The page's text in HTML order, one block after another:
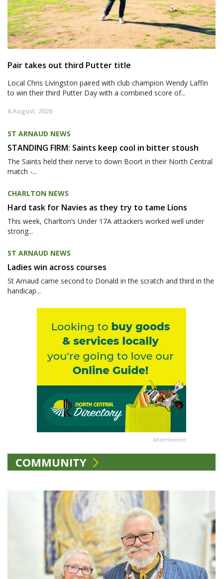
Pair takes out third Putter title
Local Chris Livingston paired with club champion Wendy Laffin
to win their third Putter Day with a combined score of...
6 August, 2026
ST ARNAUD NEWS
STANDING FIRM: Saints keep cool in bitter stoush
The Saints held their nerve to down Boort in their North Central
match -...
CHARLTON NEWS
Hard task for Navies as they try to tame Lions
This week, Charlton’s Under 17A attackers worked well under
strong...
ST ARNAUD NEWS
Ladies win across courses
St Arnaud came second to Donald in the scratch and third in the
handicap...
Advertisement
COMMUNITY